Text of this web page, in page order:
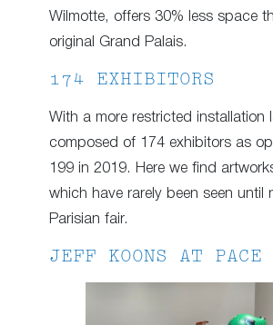
Wilmotte, offers 30% less space
original Grand Palais.
174 EXHIBITORS
With a more restricted installation
composed of 174 exhibitors as
199 in 2019. Here we find
which have rarely been seen until
Parisian fair.
JEFF KOONS AT PACE